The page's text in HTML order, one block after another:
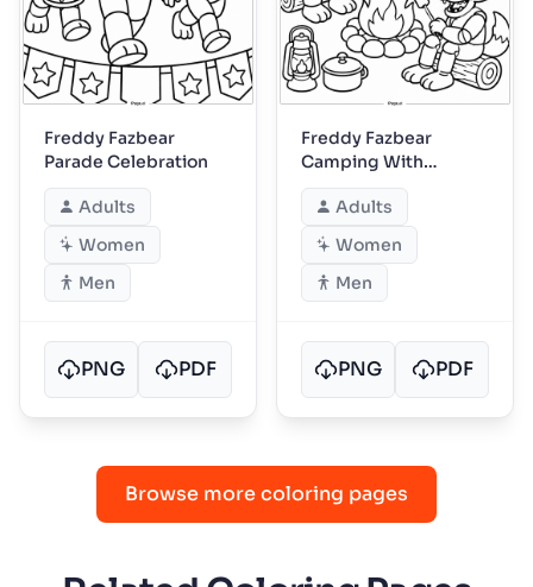
Freddy Fazbear
Parade Celebration
Adults
Women
Men
PNG PDF
Freddy Fazbear
Camping With
Friends
Adults
Women
Men
PNG PDF
Browse more coloring pages